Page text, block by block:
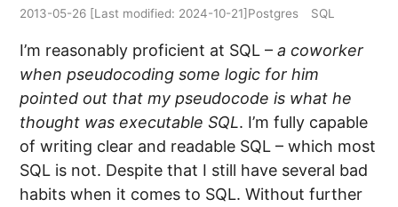
2013-05-26 [Last modified: 2024-10-21]Postgres SQL
I’m reasonably proficient at SQL –a coworker
when pseudocoding some logic for him
pointed out that my pseudocode is what he
thought was executable SQL. I’m fully capable
of writing clear and readable SQL – which most
SQL is not. Despite that I still have several bad
habits when it comes to SQL. Without further